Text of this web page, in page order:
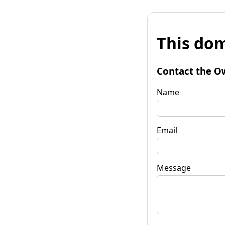
This
Contact the
Name
Email
Message